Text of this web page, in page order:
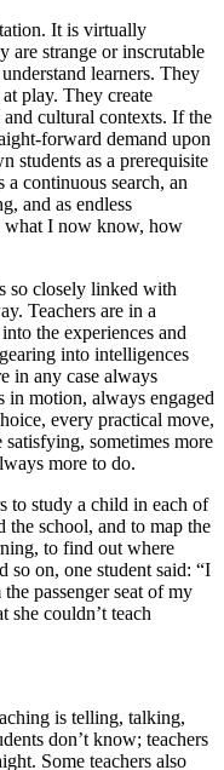
It is virtually
are strange or inscrutable
learners. They
play. They create
cultural contexts. If the
forward demand upon
students as a prerequisite
continuous search, an
and as endless
what I now know, how
so closely linked with
Teachers are in a
the experiences and
into intelligences
in any case always
motion, always engaged
every practical move,
satisfying, sometimes more
more to do.
to study a child in each of
the school, and to map the
to find out where
so on, one student said: “I
passenger seat of my
she couldn’t teach
is telling, talking,
don’t know; teachers
Some teachers also